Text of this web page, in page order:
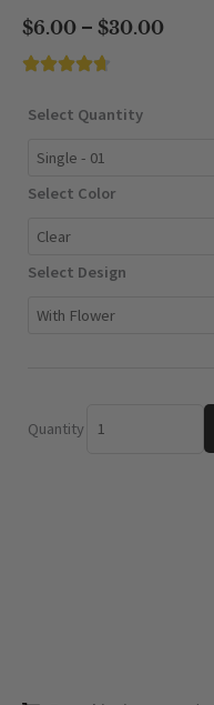
$6.00 – $30.00Price
Select Quantity
Select Color
Select Design
Quantity
quantity